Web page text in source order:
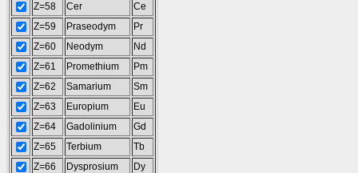
Z=58
Cer
Ce
Z=59
Praseodym
Pr
Z=60
Neodym
Nd
Z=61
Promethium
Pm
Z=62
Samarium
Sm
Z=63
Europium
Eu
Z=64
Gadolinium
Gd
Z=65
Terbium
Tb
Z=66
Dysprosium
Dy